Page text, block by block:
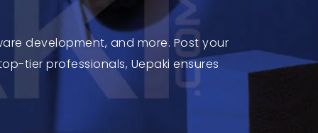
development, and more. Post your
tier professionals, Uepaki ensures